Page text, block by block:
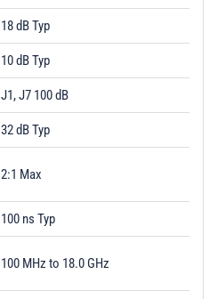
18 dB Typ
10 dB Typ
J1, J7 100 dB
32 dB Typ
2:1 Max
100 ns Typ
100 MHz to 18.0 GHz